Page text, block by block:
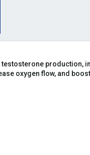
production,
oxygen flow, and